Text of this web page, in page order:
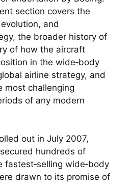
section covers the
and
the broader history of
of how the aircraft
in the wide‑body
airline strategy, and
most challenging
of any modern
out in July 2007,
hundreds of
fastest‑selling wide‑body
drawn to its promise of